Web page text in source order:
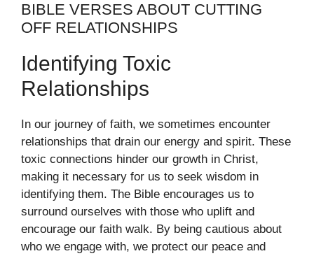
BIBLE VERSES ABOUT CUTTING
OFF RELATIONSHIPS
Identifying Toxic
Relationships
In our journey of faith, we sometimes encounter
relationships that drain our energy and spirit. These
toxic connections hinder our growth in Christ,
making it necessary for us to seek wisdom in
identifying them. The Bible encourages us to
surround ourselves with those who uplift and
encourage our faith walk. By being cautious about
who we engage with, we protect our peace and